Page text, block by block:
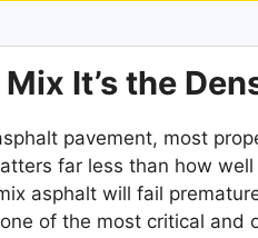
Mix It’s the
pavement, most
far less than how well
asphalt will fail
of the most critical and